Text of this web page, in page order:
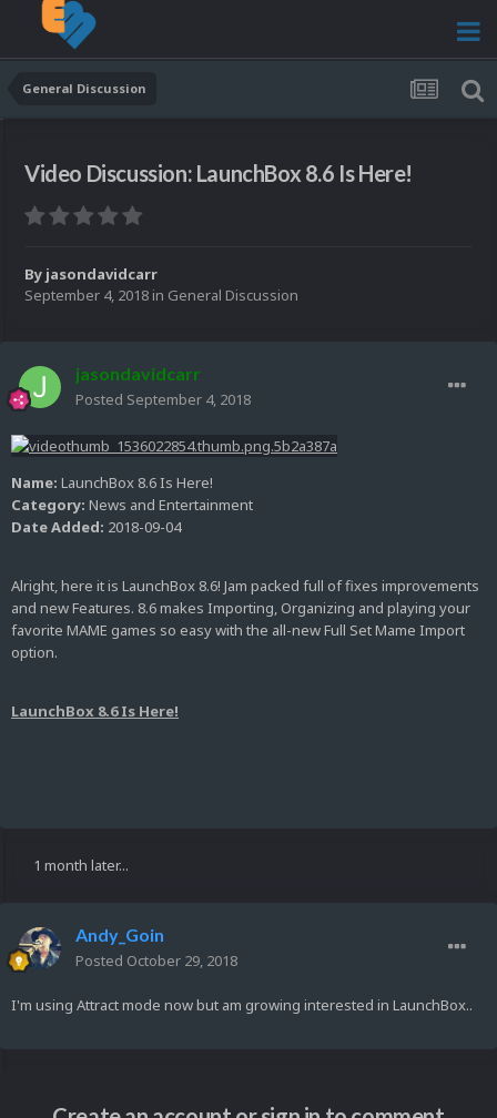
General Discussion
Video Discussion: LaunchBox 8.6 Is Here!
By jasondavidcarr
September 4, 2018 in General Discussion
jasondavidcarr
Posted September 4, 2018
Name: LaunchBox 8.6 Is Here!
Category: News and Entertainment
Date Added: 2018-09-04
Alright, here it is LaunchBox 8.6! Jam packed full of fixes improvements
and new Features. 8.6 makes Importing, Organizing and playing your
favorite MAME games so easy with the all-new Full Set Mame Import
option.
LaunchBox 8.6 Is Here!
1 month later...
Andy_Goin
Posted October 29, 2018
I'm using Attract mode now but am growing interested in LaunchBox..